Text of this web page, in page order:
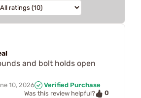
and bolt holds open
10, 2026
Verified Purchase
Was this review helpful?
0